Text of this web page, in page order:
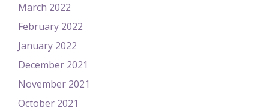
March 2022
February 2022
January 2022
December 2021
November 2021
October 2021